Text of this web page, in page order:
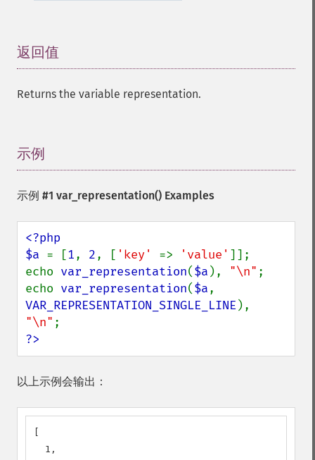
返回值
Returns the variable representation.
示例
示例 #1 var_representation() Examples
<?php
$a = [1, 2, [ 'key' => 'value' ]];
echo var_representation($a ), "\n" ;
echo var_representation($a
VAR_REPRESENTATION_SINGLE_LINE
"\n"
?>
以上示例会输出：
  1,